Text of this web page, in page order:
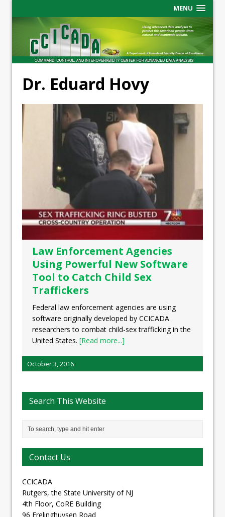
MENU
Dr. Eduard Hovy
Law Enforcement Agencies
Using Powerful New Software
Tool to Catch Child Sex
Traffickers
Federal law enforcement agencies are using
software originally developed by CCICADA
researchers to combat child-sex trafficking in the
United States. [Read more...]
October 3, 2016
Search This Website
Contact Us
CCICADA
Rutgers, the State University of NJ
4th Floor, CoRE Building
96 Frelinghuysen Road